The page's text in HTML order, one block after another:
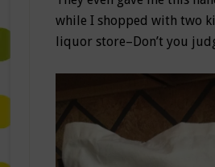
while I shopped with two
liquor store–Don’t you